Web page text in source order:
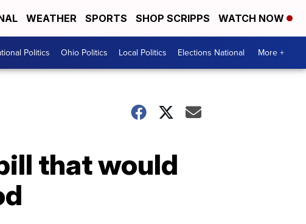
WEATHER SPORTS SHOP SCRIPPS WATCH NOW
Politics Ohio Politics Local Politics Elections National More +
that would